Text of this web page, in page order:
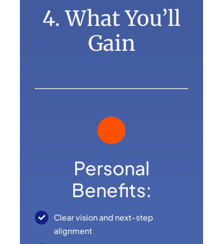
4. What You’ll
Gain
Personal
Benefits:
Clear vision and next-step
alignment